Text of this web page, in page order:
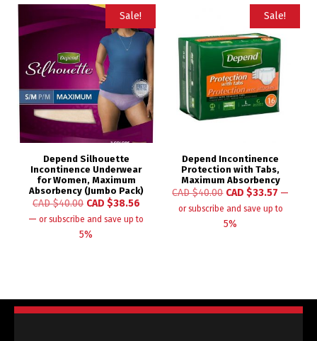
Sale!
Depend Silhouette
Incontinence Underwear
for Women, Maximum
Absorbency (Jumbo Pack)
CAD $40.00 CAD $38.56
— or subscribe and save up to
5%
Sale!
Depend Incontinence
Protection with Tabs,
Maximum Absorbency
CAD $40.00 CAD $33.57 —
or subscribe and save up to
5%